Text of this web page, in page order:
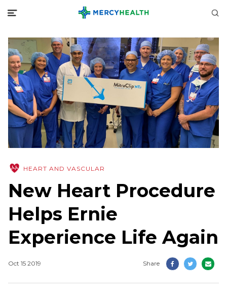
HEART AND VASCULAR
New Heart Procedure
Helps Ernie
Experience Life Again
Oct 15 2019 Share